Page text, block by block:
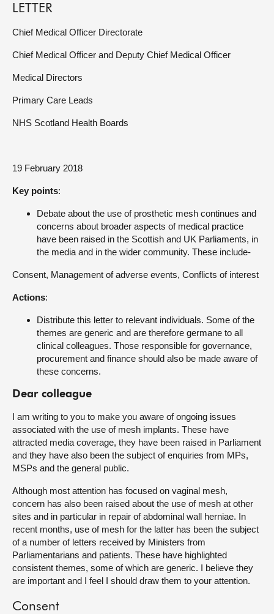
LETTER
Chief Medical Officer Directorate
Chief Medical Officer and Deputy Chief Medical Officer
Medical Directors
Primary Care Leads
NHS Scotland Health Boards
19 February 2018
Key points:
Debate about the use of prosthetic mesh continues and
concerns about broader aspects of medical practice
have been raised in the Scottish and UK Parliaments, in
the media and in the wider community. These include-
Consent, Management of adverse events, Conflicts of interest
Actions:
Distribute this letter to relevant individuals. Some of the
themes are generic and are therefore germane to all
clinical colleagues. Those responsible for governance,
procurement and finance should also be made aware of
these concerns.
Dear colleague
I am writing to you to make you aware of ongoing issues
associated with the use of mesh implants. These have
attracted media coverage, they have been raised in Parliament
and they have also been the subject of enquiries from MPs,
MSPs and the general public.
Although most attention has focused on vaginal mesh,
concern has also been raised about the use of mesh at other
sites and in particular in repair of abdominal wall herniae. In
recent months, use of mesh for the latter has been the subject
of a number of letters received by Ministers from
Parliamentarians and patients. These have highlighted
consistent themes, some of which are generic. I believe they
are important and I feel I should draw them to your attention.
Consent